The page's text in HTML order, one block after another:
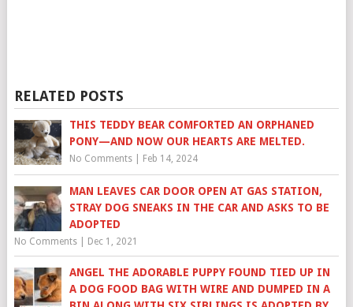
RELATED POSTS
THIS TEDDY BEAR COMFORTED AN ORPHANED
PONY—AND NOW OUR HEARTS ARE MELTED.
No Comments| Feb 14, 2024
MAN LEAVES CAR DOOR OPEN AT GAS STATION,
STRAY DOG SNEAKS IN THE CAR AND ASKS TO BE
ADOPTED
No Comments| Dec 1, 2021
ANGEL THE ADORABLE PUPPY FOUND TIED UP IN
A DOG FOOD BAG WITH WIRE AND DUMPED IN A